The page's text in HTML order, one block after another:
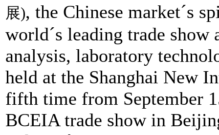
展), the Chinese market´s
world´s leading trade
analysis, laboratory
held at the Shanghai New
fifth time from September
BCEIA trade show in